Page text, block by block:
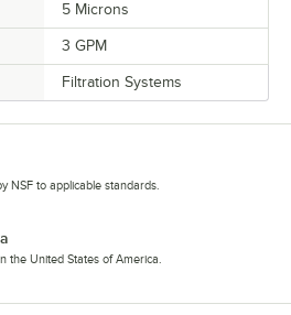
5 Microns
3 GPM
Filtration Systems
NSF to applicable standards.
the United States of America.